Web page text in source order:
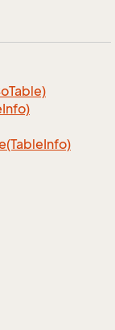
Table)
Info)
Info)